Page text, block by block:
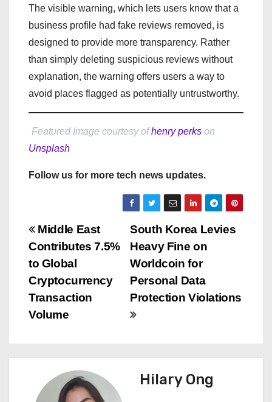
The visible warning, which lets users know that a
business profile had fake reviews removed, is
designed to provide more transparency. Rather
than simply deleting suspicious reviews without
explanation, the warning offers users a way to
avoid places flagged as potentially untrustworthy.
Featured Image courtesy ofhenry perks on
Unsplash
Follow us for more tech news updates.
P
o
s
t
a
South Korea Levies
Heavy Fine on
Worldcoin for
Personal Data
Protection Violations
Middle East
Contributes 7.5%
to Global
Cryptocurrency
Transaction
Volume
Hilary Ong